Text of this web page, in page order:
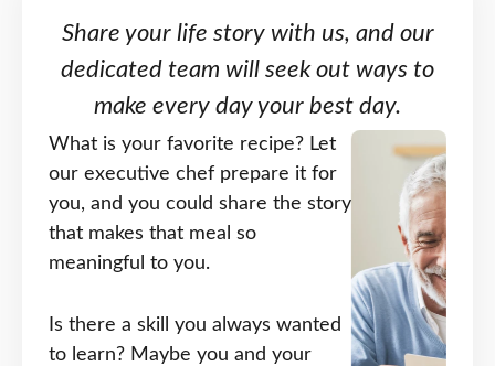
Share your life story with us, and our
dedicated team will seek out ways to
make every day your best day.
What is your favorite recipe? Let
our executive chef prepare it for
you, and you could share the story
that makes that meal so
meaningful to you.
Is there a skill you always wanted
to learn? Maybe you and your